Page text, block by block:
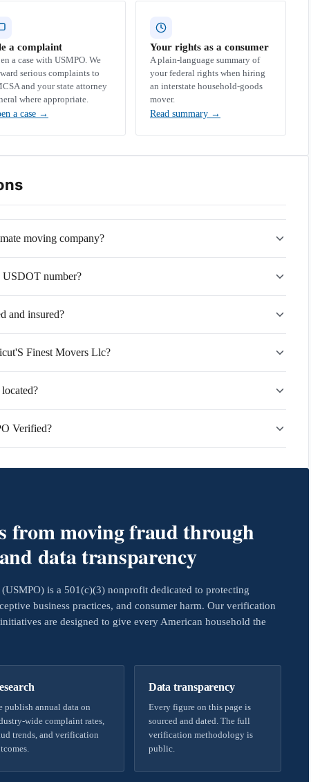
a complaint
a case with USMPO. We
serious complaints to
and your state attorney
where appropriate.
a case →
Your rights as a consumer
A plain-language summary of
your federal rights when hiring
an interstate household-goods
mover.
Read summary →
moving company?
USDOT number?
and insured?
Finest Movers Llc?
Verified?
from moving fraud through
data transparency
is a 501(c)(3) nonprofit dedicated to protecting
business practices, and consumer harm. Our verification
are designed to give every American household the
publish annual data on
wide complaint rates,
trends, and verification
Data transparency
Every figure on this page is
sourced and dated. The full
verification methodology is
public.